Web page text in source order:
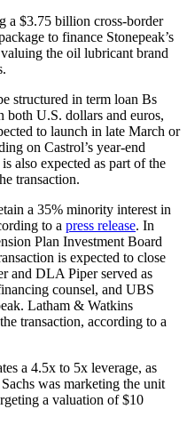
a $3.75 billion cross-border
to finance Stonepeak’s
the oil lubricant brand
structured in term loan Bs
both U.S. dollars and euros,
to launch in late March or
on Castrol’s year-end
also expected as part of the
transaction.
a 35% minority interest in
to a press release. In
Plan Investment Board
is expected to close
and DLA Piper served as
counsel, and UBS
Latham & Watkins
transaction, according to a
a 4.5x to 5x leverage, as
was marketing the unit
a valuation of $10